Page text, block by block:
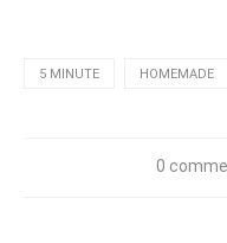
5 MINUTE HOMEMADE
0